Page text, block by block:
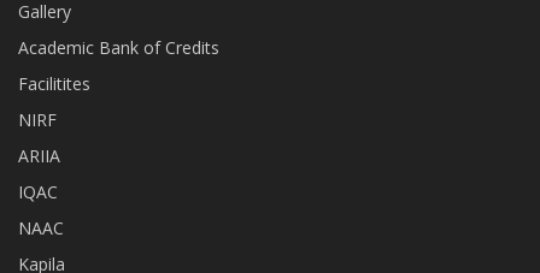
Gallery
Academic Bank of Credits
Facilitites
NIRF
ARIIA
IQAC
NAAC
Kapila